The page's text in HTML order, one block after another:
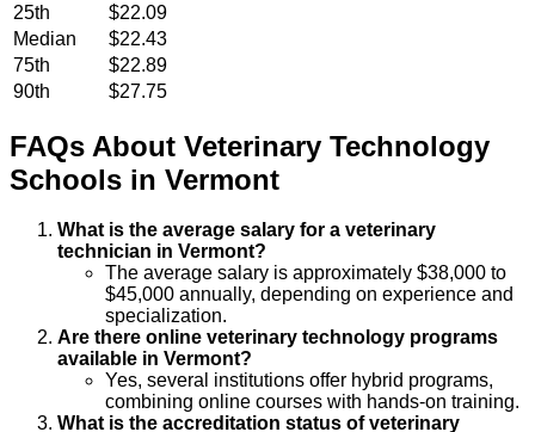
25th
$22.09
Median
$22.43
75th
$22.89
90th
$27.75
FAQs About Veterinary Technology
Schools in Vermont
What is the average salary for a veterinary
technician in Vermont?
The average salary is approximately $38,000 to
$45,000 annually, depending on experience and
specialization.
Are there online veterinary technology programs
available in Vermont?
Yes, several institutions offer hybrid programs,
combining online courses with hands-on training.
What is the accreditation status of veterinary